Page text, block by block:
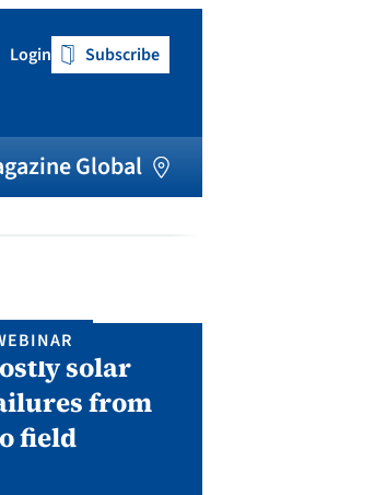
Login Subscribe
Global
solar
from
field